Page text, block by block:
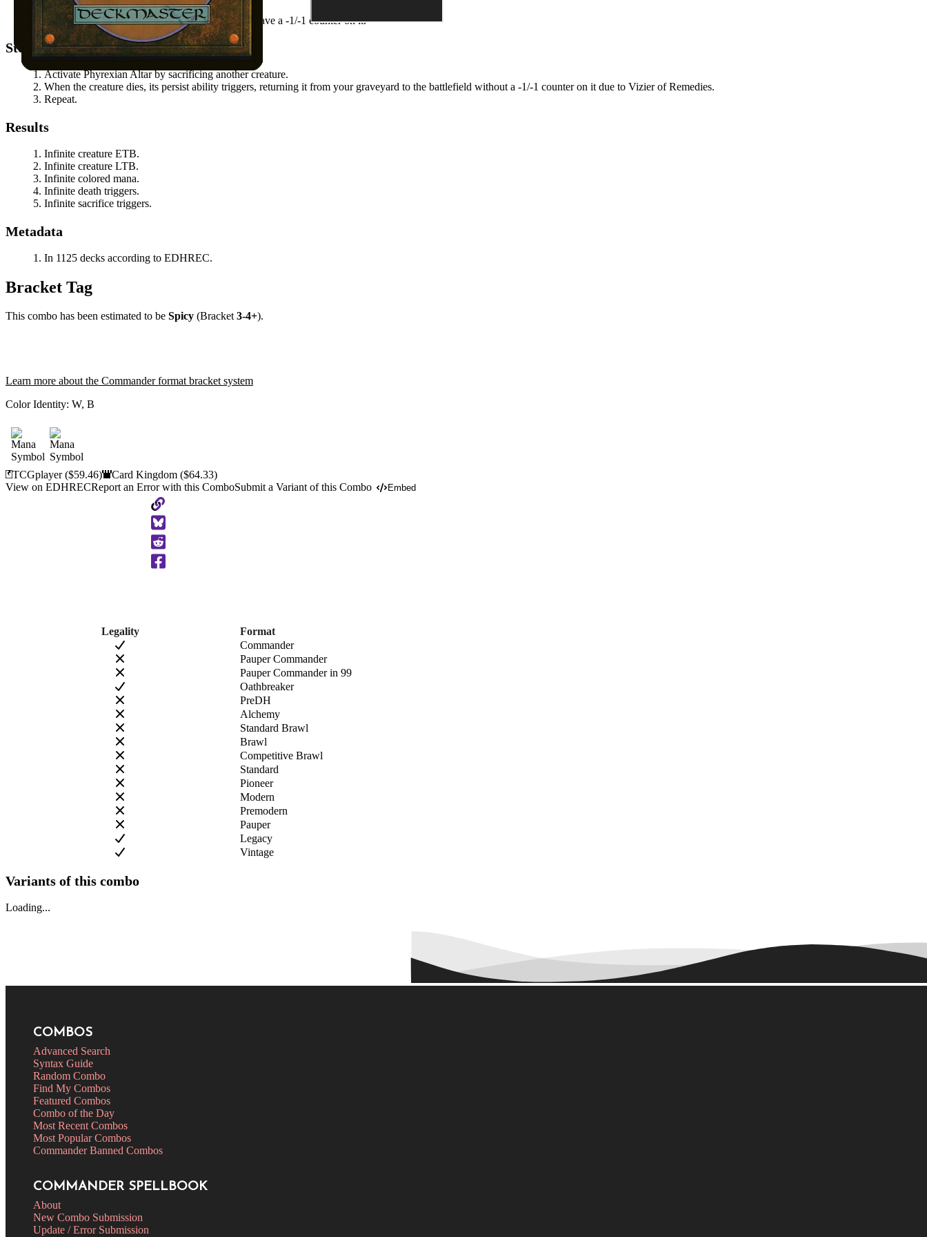
You control another nontoken creature that doesn't have a -1/-1 counter on it.
Steps
ActivatePhyrexian Altarby sacrificing another creature.
When the creature dies, its persist ability triggers, returning it from your graveyard to the battlefield without a -1/-1 counter on it due to Vizier of Remedies.
Repeat.
Results
Infinite creature ETB.
Infinite creature LTB.
Infinite colored mana.
Infinite death triggers.
Infinite sacrifice triggers.
Metadata
In 1125 decks according to EDHREC.
Bracket Tag
This combo has been estimated to be Spicy (Bracket 3-4+).
Learn more about the Commander format bracket system
Color Identity: W, B
TCGplayer($59.46) Card Kingdom($64.33)
View on EDHRECReport an Error with this ComboSubmit a Variant of this Combo Embed
Copy
to
Clipboard
Legality
Format
Commander
Pauper Commander
Pauper Commander in 99
Oathbreaker
PreDH
Alchemy
Standard Brawl
Brawl
Competitive Brawl
Standard
Pioneer
Modern
Premodern
Pauper
Legacy
Vintage
Variants of this combo
Loading...
COMBOS
Advanced Search
Syntax Guide
Random Combo
Find My Combos
Featured Combos
Combo of the Day
Most Recent Combos
Most Popular Combos
Commander Banned Combos
COMMANDER SPELLBOOK
About
New Combo Submission
Update / Error Submission